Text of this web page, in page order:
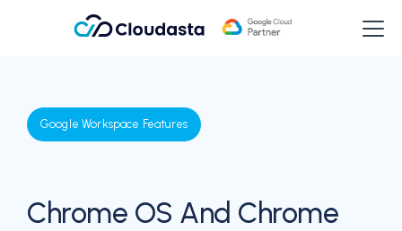
Google Workspace Features
Chrome OS And Chrome